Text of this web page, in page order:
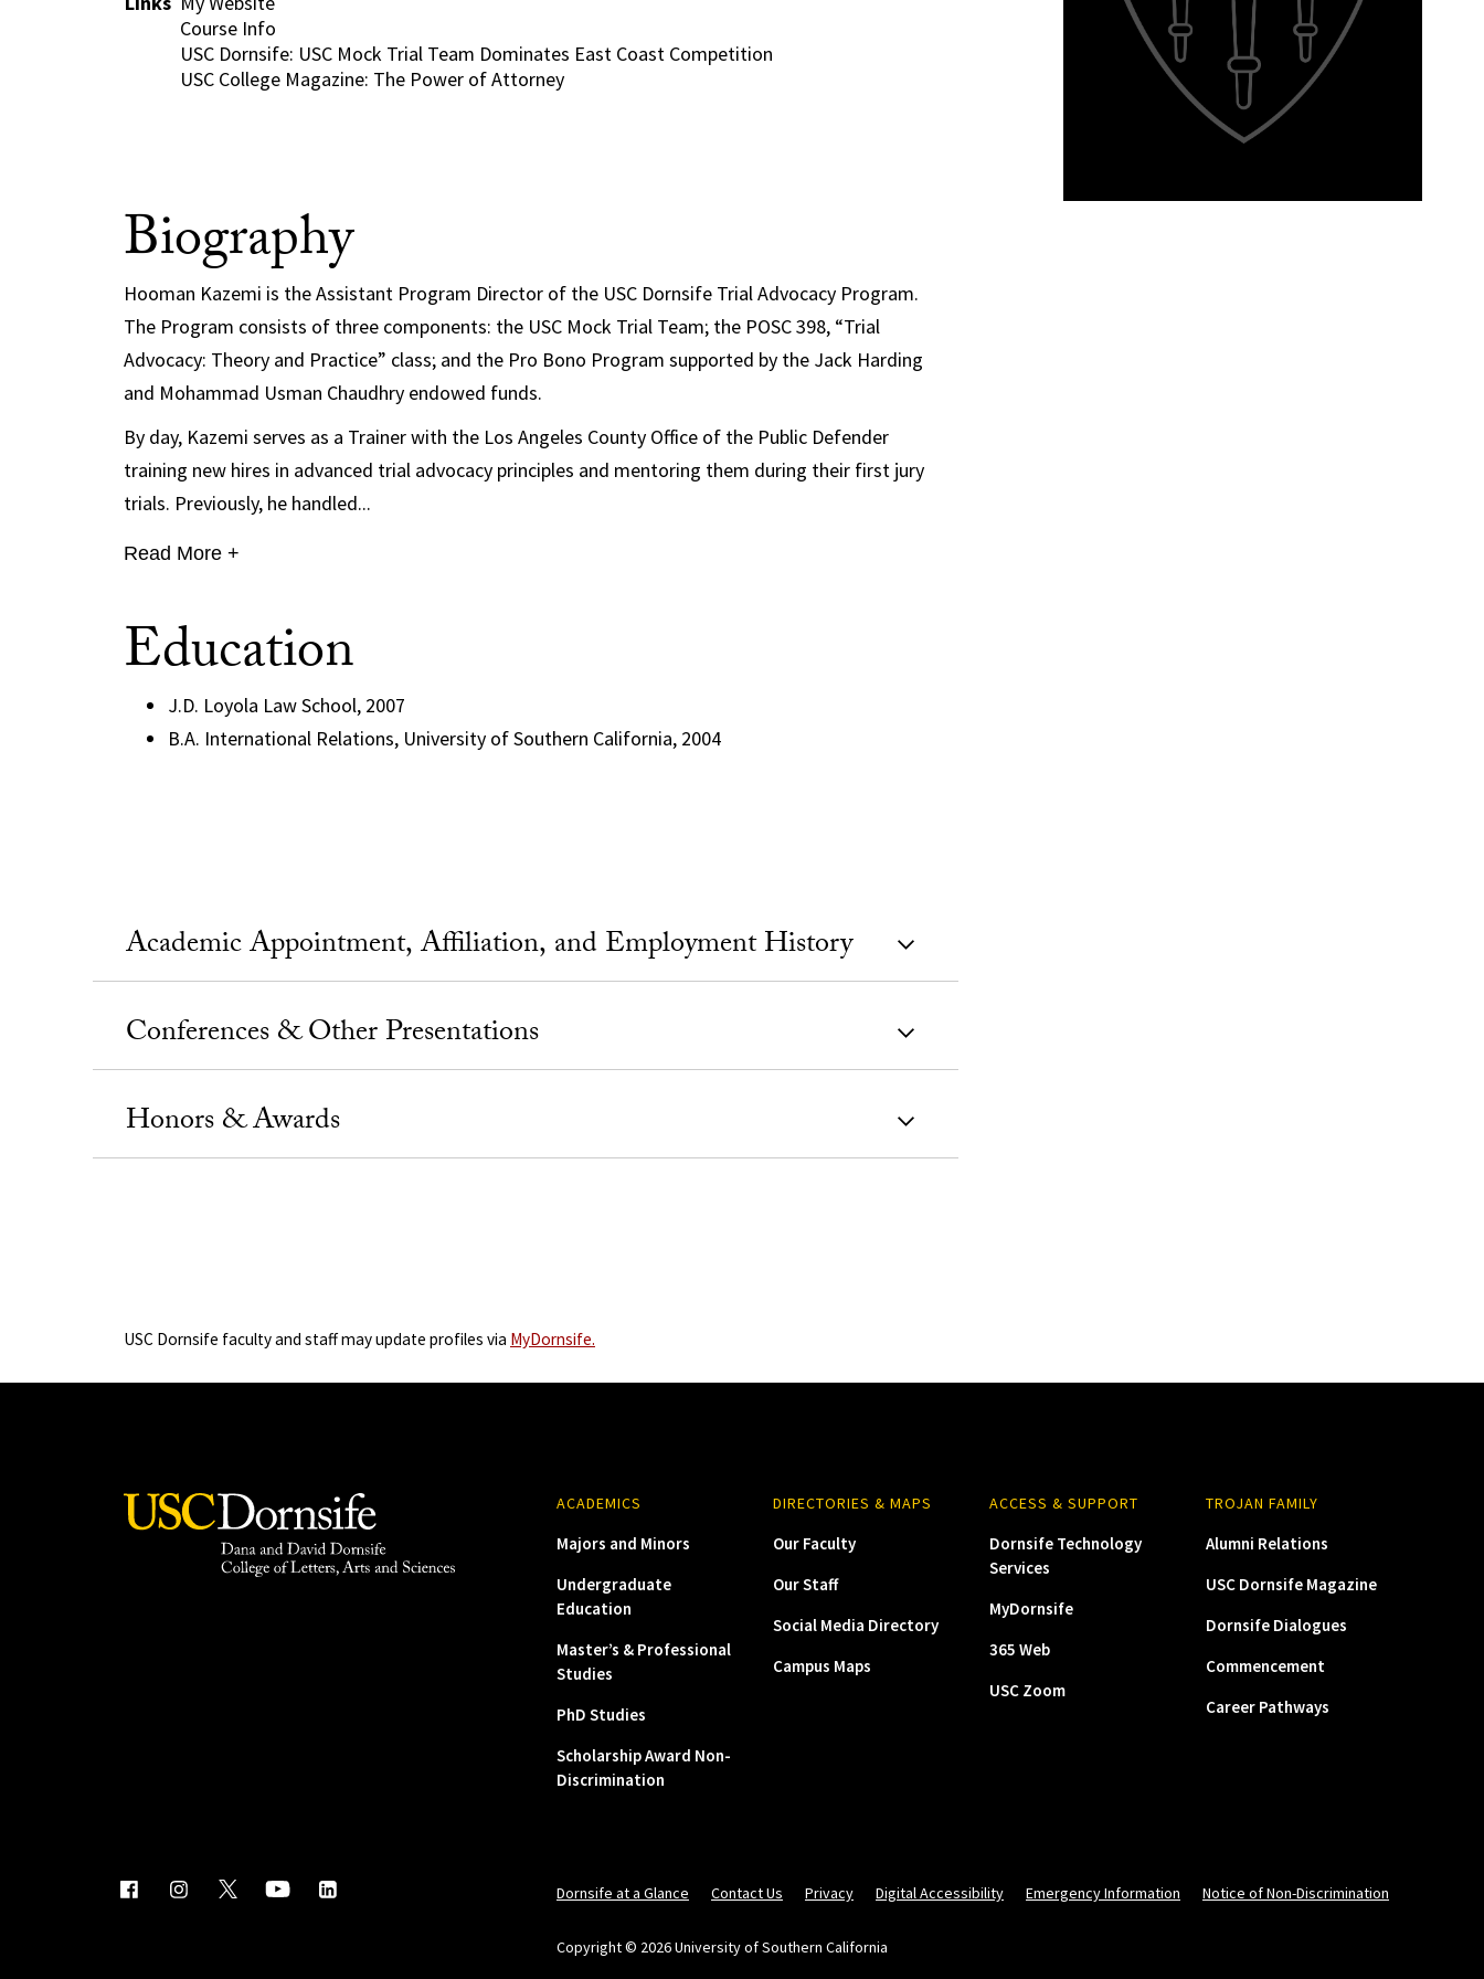
Course Info
USC Dornsife: USC Mock Trial Team Dominates East Coast Competition
USC College Magazine: The Power of Attorney
Biography
Hooman Kazemi is the Assistant Program Director of the USC Dornsife Trial Advocacy Program.
The Program consists of three components: the USC Mock Trial Team; the POSC 398, “Trial
Advocacy: Theory and Practice” class; and the Pro Bono Program supported by the Jack Harding
and Mohammad Usman Chaudhry endowed funds.
By day, Kazemi serves as a Trainer with the Los Angeles County Office of the Public Defender
training new hires in advanced trial advocacy principles and mentoring them during their first jury
trials. Previously, he handled...
Read More +
Education
J.D. Loyola Law School, 2007
B.A. International Relations, University of Southern California, 2004
Academic Appointment, Affiliation, and Employment History
Conferences & Other Presentations
Honors & Awards
USC Dornsife faculty and staff may update profiles via MyDornsife.
ACADEMICS
Majors and Minors
Undergraduate
Education
Master’s & Professional
Studies
PhD Studies
Scholarship Award Non-
Discrimination
DIRECTORIES & MAPS
Our Faculty
Our Staff
Social Media Directory
Campus Maps
ACCESS & SUPPORT
Dornsife Technology
Services
MyDornsife
365 Web
USC Zoom
TROJAN FAMILY
Alumni Relations
USC Dornsife Magazine
Dornsife Dialogues
Commencement
Career Pathways
Dornsife at a Glance Contact Us Privacy Digital Accessibility Emergency Information Notice of Non-Discrimination
Copyright © 2026 University of Southern California